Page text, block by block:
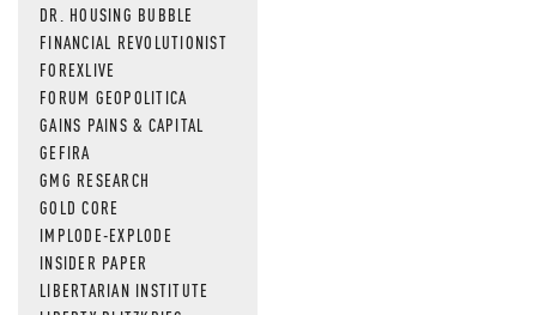
DR. HOUSING BUBBLE
FINANCIAL REVOLUTIONIST
FOREXLIVE
FORUM GEOPOLITICA
GAINS PAINS & CAPITAL
GEFIRA
GMG RESEARCH
GOLD CORE
IMPLODE-EXPLODE
INSIDER PAPER
LIBERTARIAN INSTITUTE